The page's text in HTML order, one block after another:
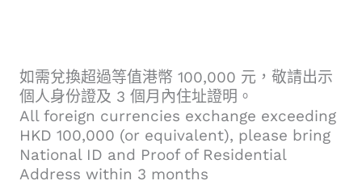
如需兌換超過等值港幣 100,000 元，敬請出示
個人身份證及 3 個月內住址證明。
All foreign currencies exchange exceeding
HKD 100,000 (or equivalent), please bring
National ID and Proof of Residential
Address within 3 months